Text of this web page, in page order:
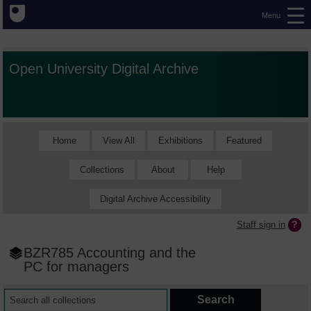
Menu
Open University Digital Archive
Home View All Exhibitions Featured
Collections About Help
Digital Archive Accessibility
Staff sign in
BZR785 Accounting and the
PC for managers